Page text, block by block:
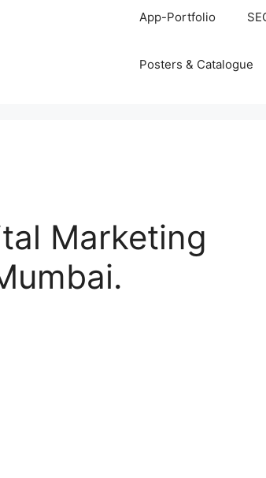
App-Portfolio
Posters & Catalogue
Marketing